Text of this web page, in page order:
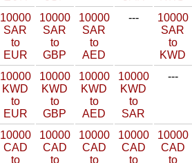
10000
SAR
to
EUR
10000
SAR
to
GBP
10000
SAR
to
AED
---
10000
SAR
to
KWD
10000
KWD
to
EUR
10000
KWD
to
GBP
10000
KWD
to
AED
10000
KWD
to
SAR
---
10000
CAD
to
10000
CAD
to
10000
CAD
to
10000
CAD
to
10000
CAD
to